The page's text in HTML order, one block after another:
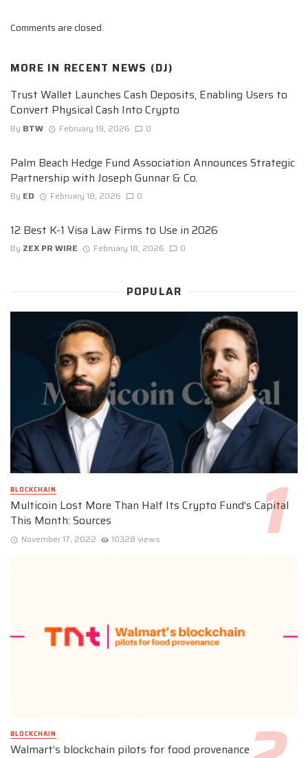
Comments are closed.
MORE IN RECENT NEWS (DJ)
Trust Wallet Launches Cash Deposits, Enabling Users to
Convert Physical Cash Into Crypto
By BTW February 19, 2026 0
Palm Beach Hedge Fund Association Announces Strategic
Partnership with Joseph Gunnar & Co.
By ED February 18, 2026 0
12 Best K-1 Visa Law Firms to Use in 2026
By ZEX PR WIRE February 18, 2026 0
POPULAR
BLOCKCHAIN
Multicoin Lost More Than Half Its Crypto Fund’s Capital
This Month: Sources
November 17, 2022 10328 views
BLOCKCHAIN
Walmart’s blockchain pilots for food provenance